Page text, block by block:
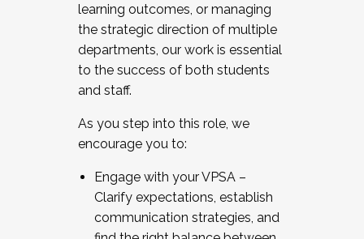
learning outcomes, or managing
the strategic direction of multiple
departments, our work is essential
to the success of both students
and staff.
As you step into this role, we
encourage you to:
Engage with your VPSA –
Clarify expectations, establish
communication strategies, and